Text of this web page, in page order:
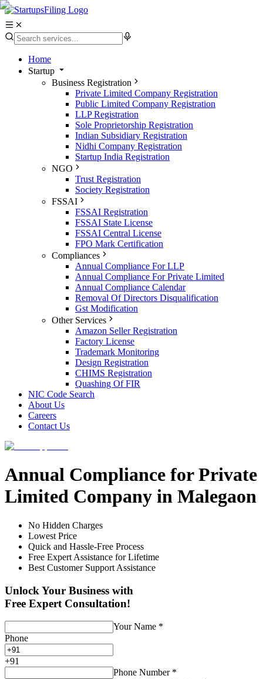
Home
Startup
Business Registration
Private Limited Company Registration
Public Limited Company Registration
LLP Registration
Sole Proprietorship Registration
Indian Subsidiary Registration
Nidhi Company Registration
Startup India Registration
NGO
Trust Registration
Society Registration
FSSAI
FSSAI Registration
FSSAI State License
FSSAI Central License
FPO Mark Certification
Compliances
Annual Compliance For LLP
Annual Compliance For Private Limited
Annual Compliance Calendar
Removal Of Directors Disqualification
Gst Modification
Other Services
Amazon Seller Registration
Factory License
Trademark Monitoring
Design Registration
CHIMS Registration
Quashing Of FIR
NIC Code Search
About Us
Careers
Contact Us
Annual Compliance for Private
Limited Company in Malegaon
No Hidden Charges
Lowest Price
Quick and Hassle-Free Process
Free Expert Assistance for Lifetime
Best Customer Support Assistance
Unlock Your Business with
Free Expert Consultation!
Your Name *
Phone
+91
Phone Number *